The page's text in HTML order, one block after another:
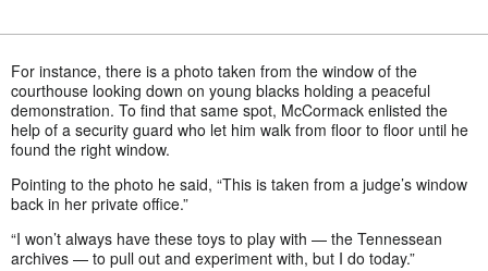
For instance, there is a photo taken from the window of the
courthouse looking down on young blacks holding a peaceful
demonstration. To find that same spot, McCormack enlisted the
help of a security guard who let him walk from floor to floor until he
found the right window.
Pointing to the photo he said, “This is taken from a judge’s window
back in her private office.”
“I won’t always have these toys to play with — the Tennessean
archives — to pull out and experiment with, but I do today.”